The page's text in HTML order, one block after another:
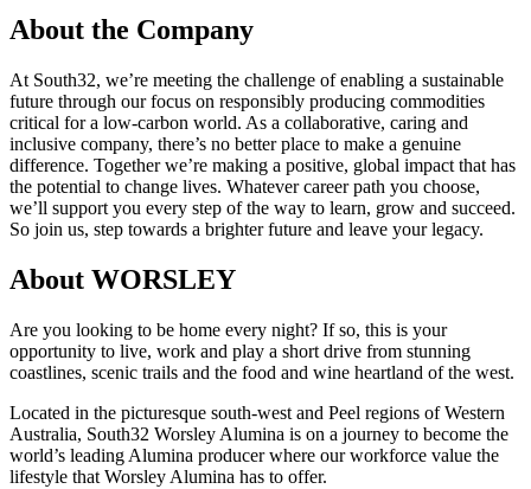
About the Company
At South32, we’re meeting the challenge of enabling a sustainable
future through our focus on responsibly producing commodities
critical for a low-carbon world. As a collaborative, caring and
inclusive company, there’s no better place to make a genuine
difference. Together we’re making a positive, global impact that has
the potential to change lives. Whatever career path you choose,
we’ll support you every step of the way to learn, grow and succeed.
So join us, step towards a brighter future and leave your legacy.
About WORSLEY
Are you looking to be home every night? If so, this is your
opportunity to live, work and play a short drive from stunning
coastlines, scenic trails and the food and wine heartland of the west.
Located in the picturesque south-west and Peel regions of Western
Australia, South32 Worsley Alumina is on a journey to become the
world’s leading Alumina producer where our workforce value the
lifestyle that Worsley Alumina has to offer.